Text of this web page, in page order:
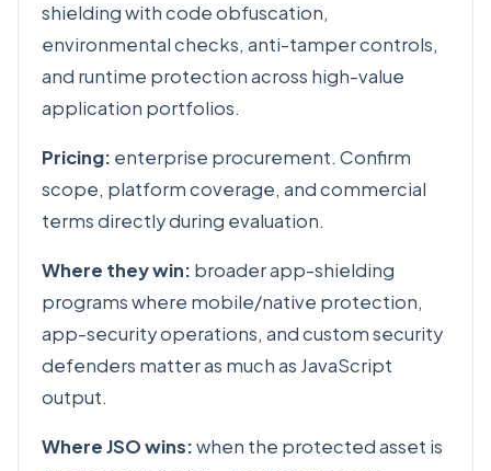
shielding with code obfuscation,
environmental checks, anti-tamper controls,
and runtime protection across high-value
application portfolios.
Pricing: enterprise procurement. Confirm
scope, platform coverage, and commercial
terms directly during evaluation.
Where they win: broader app-shielding
programs where mobile/native protection,
app-security operations, and custom security
defenders matter as much as JavaScript
output.
Where JSO wins:when the protected asset is